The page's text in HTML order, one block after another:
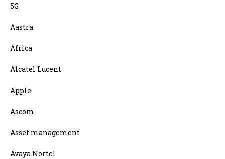
5G
Aastra
Africa
Alcatel Lucent
Apple
Ascom
Asset management
Avaya Nortel